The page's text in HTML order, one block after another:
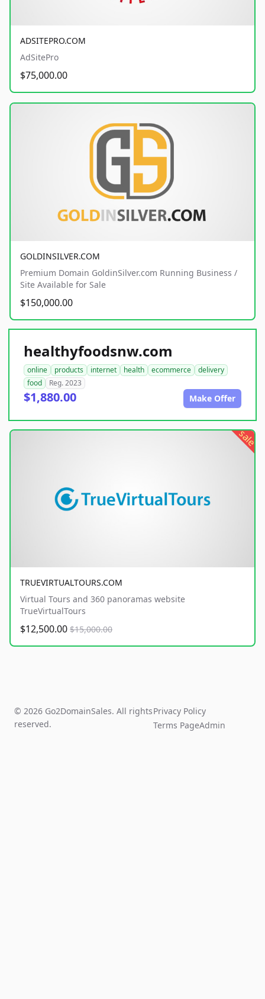
ADSITEPRO.COM
AdSitePro
$75,000.00
GOLDINSILVER.COM
Premium Domain GoldinSilver.com Running Business /
Site Available for Sale
$150,000.00
healthyfoodsnw.com
online products internet health ecommerce
delivery
food
Reg. 2023
$1,880.00 Make Offer
sale
TRUEVIRTUALTOURS.COM
Virtual Tours and 360 panoramas website
TrueVirtualTours
$12,500.00 $15,000.00
© 2026 Go2DomainSales. All rights
reserved.
Privacy Policy
Terms PageAdmin